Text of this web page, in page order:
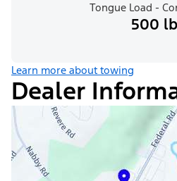
Tongue Load -
500
Learn more about towing
Dealer